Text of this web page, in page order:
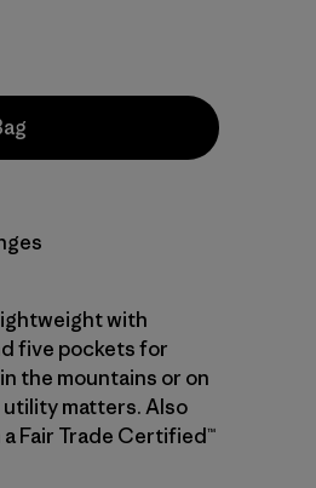
with
five pockets for
the mountains or on
matters. Also
a Fair Trade Certified™